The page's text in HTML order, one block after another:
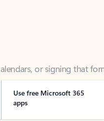
or signing that form,
Use free Microsoft 365
apps